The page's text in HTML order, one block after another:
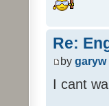
Re:
by garyw
I cant